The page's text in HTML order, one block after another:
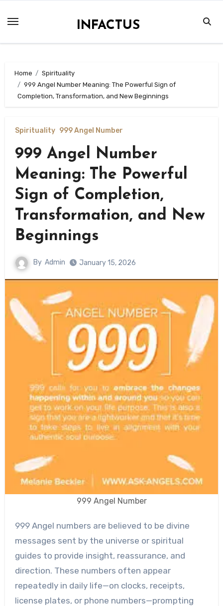
INFACTUS
Home
Spirituality
999 Angel Number Meaning: The Powerful Sign of
Completion, Transformation, and New Beginnings
Spirituality 999 Angel Number
999 Angel Number
Meaning: The Powerful
Sign of Completion,
Transformation, and New
Beginnings
By Admin January 15, 2026
999 Angel Number
999 Angel numbers are believed to be divine
messages sent by the universe or spiritual
guides to provide insight, reassurance, and
direction. These numbers often appear
repeatedly in daily life—on clocks, receipts,
license plates, or phone numbers—prompting